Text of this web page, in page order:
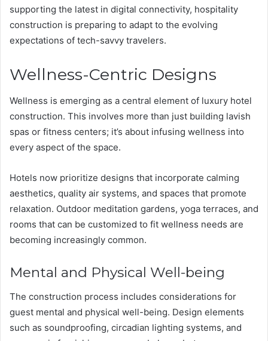
supporting the latest in digital connectivity, hospitality
construction is preparing to adapt to the evolving
expectations of tech-savvy travelers.
Wellness-Centric Designs
Wellness is emerging as a central element of luxury hotel
construction. This involves more than just building lavish
spas or fitness centers; it’s about infusing wellness into
every aspect of the space.
Hotels now prioritize designs that incorporate calming
aesthetics, quality air systems, and spaces that promote
relaxation. Outdoor meditation gardens, yoga terraces, and
rooms that can be customized to fit wellness needs are
becoming increasingly common.
Mental and Physical Well-being
The construction process includes considerations for
guest mental and physical well-being. Design elements
such as soundproofing, circadian lighting systems, and